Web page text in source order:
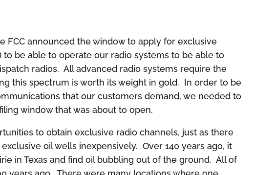
FCC announced the window to apply for exclusive
to be able to operate our radio systems to be able to
radios. All advanced radio systems require the
this spectrum is worth its weight in gold. In order to be
that our customers demand, we needed to
window that was about to open.
to obtain exclusive radio channels, just as there
oil wells inexpensively. Over 140 years ago, it
in Texas and find oil bubbling out of the ground. All of